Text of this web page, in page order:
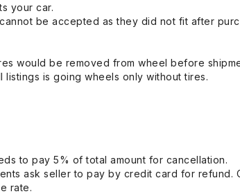
your car.
be accepted as they did not fit after
would be removed from wheel before
listings is going wheels only without tires.
to pay 5% of total amount for cancellation.
ask seller to pay by credit card for
rate.